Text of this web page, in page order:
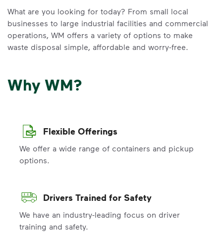
What are you looking for today? From small local
businesses to large industrial facilities and commercial
operations, WM offers a variety of options to make
waste disposal simple, affordable and worry-free.
Why WM?
Flexible Offerings
We offer a wide range of containers and pickup
options.
Drivers Trained for Safety
We have an industry-leading focus on driver
training and safety.